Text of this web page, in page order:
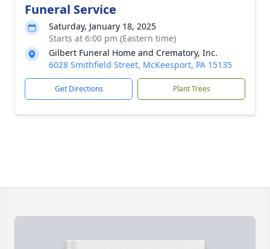
Funeral Service
Saturday, January 18, 2025
Starts at 6:00 pm (Eastern time)
Gilbert Funeral Home and Crematory, Inc.
6028 Smithfield Street, McKeesport, PA 15135
Get Directions Plant Trees